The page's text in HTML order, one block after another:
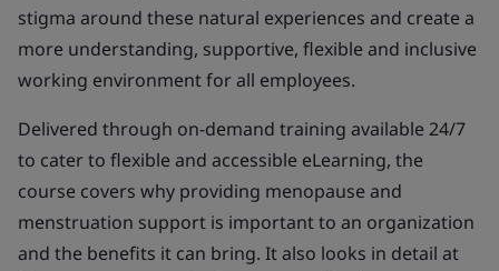
stigma around these natural experiences and create a
more understanding, supportive, flexible and inclusive
working environment for all employees.
Delivered through on-demand training available 24/7
to cater to flexible and accessible eLearning, the
course covers why providing menopause and
menstruation support is important to an organization
and the benefits it can bring. It also looks in detail at